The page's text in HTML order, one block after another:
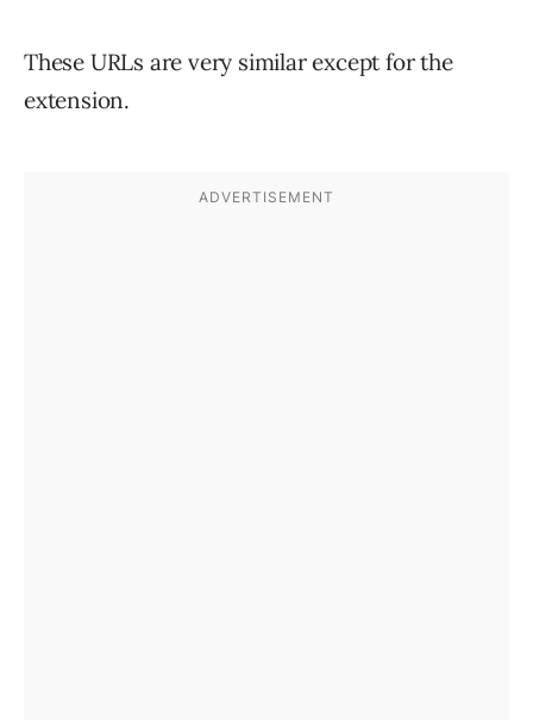
These URLs are very similar except for the
extension.